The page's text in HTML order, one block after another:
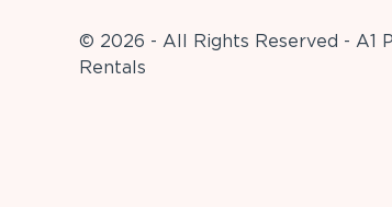
© 2026 - All Rights Reserved - A1
Rentals